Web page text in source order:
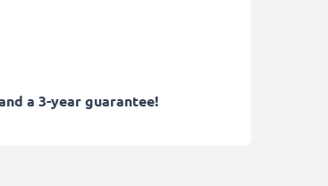
a 3-year guarantee!